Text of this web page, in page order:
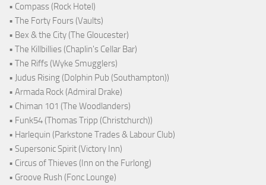
• Compass (Rock Hotel)
• The Forty Fours (Vaults)
• Bex & the City (The Gloucester)
• The Killbillies (Chaplin's Cellar Bar)
• The Riffs (Wyke Smugglers)
• Judus Rising (Dolphin Pub (Southampton))
• Armada Rock (Admiral Drake)
• Chiman 101 (The Woodlanders)
• Funk54 (Thomas Tripp (Christchurch))
• Harlequin (Parkstone Trades & Labour Club)
• Supersonic Spirit (Victory Inn)
• Circus of Thieves (Inn on the Furlong)
• Groove Rush (Fonc Lounge)